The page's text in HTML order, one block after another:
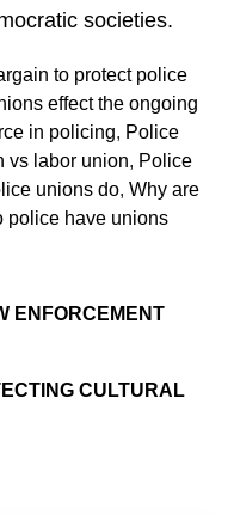
societies.
to protect police
effect the ongoing
in policing, Police
vs labor union, Police
unions do, Why are
police have unions
ENFORCEMENT
CULTURAL